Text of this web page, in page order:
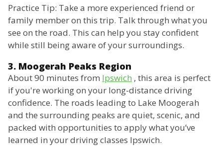
Practice Tip: Take a more experienced friend or
family member on this trip. Talk through what you
see on the road. This can help you stay confident
while still being aware of your surroundings.
3. Moogerah Peaks Region
About 90 minutes from Ipswich , this area is perfect
if you're working on your long-distance driving
confidence. The roads leading to Lake Moogerah
and the surrounding peaks are quiet, scenic, and
packed with opportunities to apply what you’ve
learned in your driving classes Ipswich.